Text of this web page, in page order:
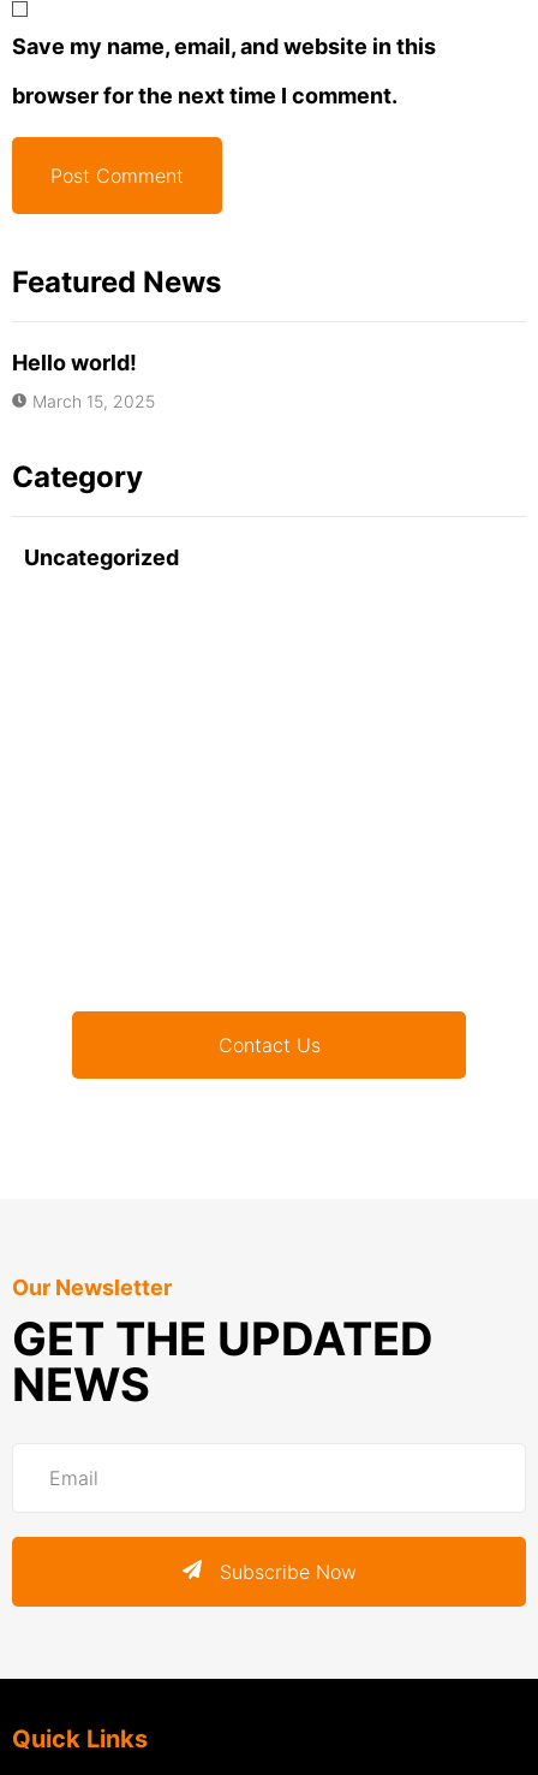
Save my name, email, and website in this
browser for the next time I comment.
Featured News
Hello world!
March 15, 2025
Category
Uncategorized
Contact Us
Our Newsletter
GET THE UPDATED
NEWS
Subscribe Now
Quick Links